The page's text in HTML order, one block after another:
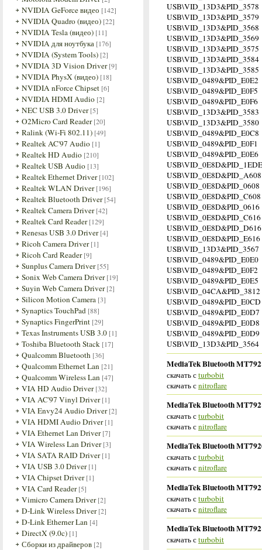
NVIDIA GeForce видео [142]
NVIDIA Quadro (видео) [22]
NVIDIA Tesla (видео) [11]
NVIDIA для ноутбука [176]
NVIDIA (System Tools) [2]
NVIDIA 3D Vision Driver [9]
NVIDIA PhysX (видео) [18]
NVIDIA nForce Chipset [6]
NVIDIA HDMI Audio [2]
NEC USB 3.0 Driver [5]
O2Micro Card Reader [20]
Ralink (Wi-Fi 802.11) [49]
Realtek AC'97 Audio [1]
Realtek HD Audio [210]
Realtek USB Audio [13]
Realtek Ethernet Driver [102]
Realtek WLAN Driver [196]
Realtek Bluetooth Driver [54]
Realtek Camera Driver [42]
Realtek Card Reader [129]
Renesas USB 3.0 Driver [4]
Ricoh Camera Driver [1]
Ricoh Card Reader [9]
Sunplus Camera Driver [55]
Sonix Web Camera Driver [19]
Suyin Web Camera Driver [2]
Silicon Motion Camera [3]
Synaptics TouchPad [88]
Synaptics FingerPrint [29]
Texas Instruments USB 3.0 [1]
Toshiba Bluetooth Stack [17]
Qualcomm Bluetooth [36]
Qualcomm Ethernet Lan [21]
Qualcomm Wireless Lan [47]
VIA HD Audio Driver [32]
VIA AC'97 Vinyl Driver [1]
VIA Envy24 Audio Driver [2]
VIA HDMI Audio Driver [1]
VIA Ethernet Lan Driver [7]
VIA Wireless Lan Driver [3]
VIA SATA RAID Driver [1]
VIA USB 3.0 Driver [1]
VIA Chipset Driver [1]
VIA Card Reader [5]
Vimicro Camera Driver [2]
D-Link Wireless Driver [2]
D-Link Etherner Lan [4]
DirectX (9.0c) [1]
Сборки из драйверов [2]
USB\VID_13D3&PID_3578
USB\VID_13D3&PID_3579
USB\VID_13D3&PID_3568
USB\VID_13D3&PID_3569
USB\VID_13D3&PID_3575
USB\VID_13D3&PID_3584
USB\VID_13D3&PID_3585
USB\VID_0489&PID_E0E2
USB\VID_0489&PID_E0F5
USB\VID_0489&PID_E0F6
USB\VID_13D3&PID_3583
USB\VID_13D3&PID_3580
USB\VID_0489&PID_E0C8
USB\VID_0489&PID_E0F1
USB\VID_0489&PID_E0E6
USB\VID_0E8D&PID_1EDE
USB\VID_0E8D&PID_A608
USB\VID_0E8D&PID_0608
USB\VID_0E8D&PID_C608
USB\VID_0E8D&PID_0616
USB\VID_0E8D&PID_C616
USB\VID_0E8D&PID_D616
USB\VID_0E8D&PID_E616
USB\VID_13D3&PID_3567
USB\VID_0489&PID_E0E0
USB\VID_0489&PID_E0F2
USB\VID_0489&PID_E0E5
USB\VID_04CA&PID_3812
USB\VID_0489&PID_E0CD
USB\VID_0489&PID_E0D7
USB\VID_0489&PID_E0D8
USB\VID_0489&PID_E0D9
USB\VID_13D3&PID_3564
MediaTek Bluetooth
скачать сturbobit
скачать сnitroflare
MediaTek Bluetooth
скачать сturbobit
скачать сnitroflare
MediaTek Bluetooth
скачать сturbobit
скачать сnitroflare
MediaTek Bluetooth
скачать сturbobit
скачать сnitroflare
MediaTek Bluetooth
скачать сturbobit